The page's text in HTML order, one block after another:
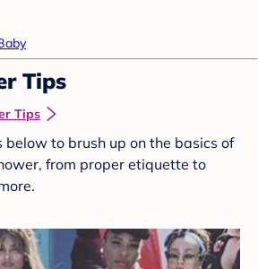
Tips
Tips
below to brush up on the basics of
from proper etiquette to